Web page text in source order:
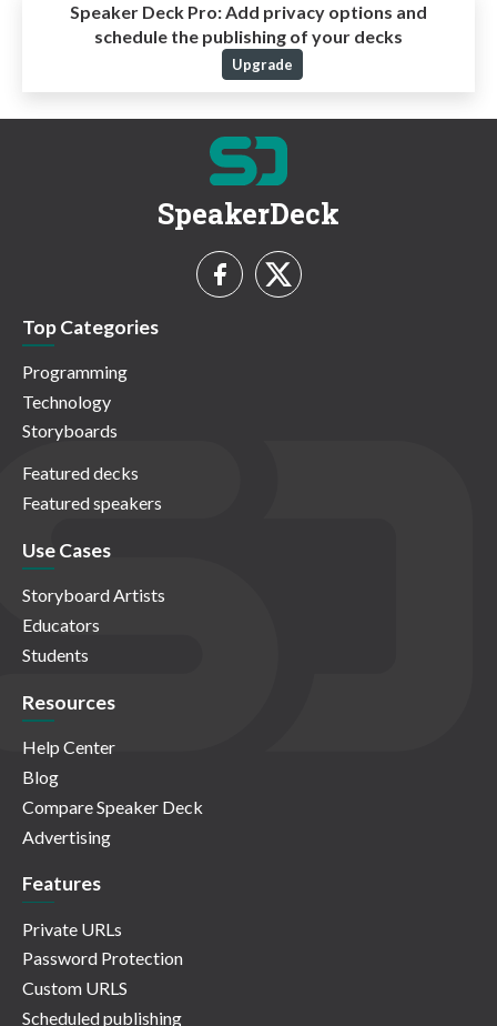
Speaker Deck Pro:Add privacy options and
schedule the publishing of your decks
Upgrade
SpeakerDeck
Top Categories
Programming
Technology
Storyboards
Featured decks
Featured speakers
Use Cases
Storyboard Artists
Educators
Students
Resources
Help Center
Blog
Compare Speaker Deck
Advertising
Features
Private URLs
Password Protection
Custom URLS
Scheduled publishing